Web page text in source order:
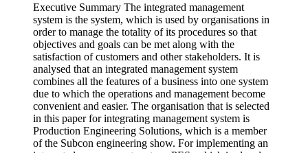
Executive Summary The integrated management
system is the system, which is used by organisations in
order to manage the totality of its procedures so that
objectives and goals can be met along with the
satisfaction of customers and other stakeholders. It is
analysed that an integrated management system
combines all the features of a business into one system
due to which the operations and management become
convenient and easier. The organisation that is selected
in this paper for integrating management system is
Production Engineering Solutions, which is a member
of the Subcon engineering show. For implementing an